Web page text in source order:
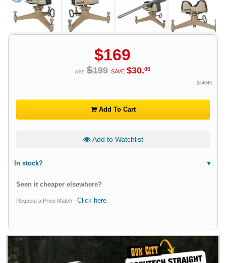
$169
was $199 SAVE $30.00
244045
Add To Cart
Add to Watchlist
In stock?
Seen it cheaper elsewhere?
Request a Price Match - Click here